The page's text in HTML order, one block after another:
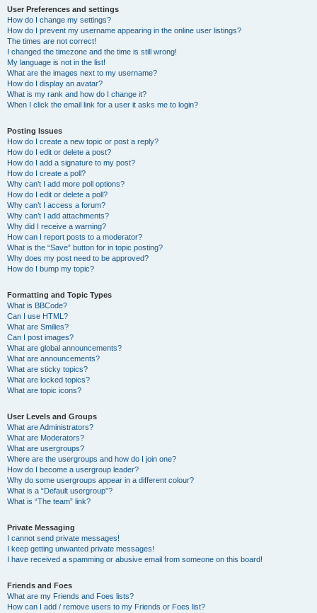
User Preferences and settings
How do I change my settings?
How do I prevent my username appearing in the online user listings?
The times are not correct!
I changed the timezone and the time is still wrong!
My language is not in the list!
What are the images next to my username?
How do I display an avatar?
What is my rank and how do I change it?
When I click the email link for a user it asks me to login?
Posting Issues
How do I create a new topic or post a reply?
How do I edit or delete a post?
How do I add a signature to my post?
How do I create a poll?
Why can’t I add more poll options?
How do I edit or delete a poll?
Why can’t I access a forum?
Why can’t I add attachments?
Why did I receive a warning?
How can I report posts to a moderator?
What is the “Save” button for in topic posting?
Why does my post need to be approved?
How do I bump my topic?
Formatting and Topic Types
What is BBCode?
Can I use HTML?
What are Smilies?
Can I post images?
What are global announcements?
What are announcements?
What are sticky topics?
What are locked topics?
What are topic icons?
User Levels and Groups
What are Administrators?
What are Moderators?
What are usergroups?
Where are the usergroups and how do I join one?
How do I become a usergroup leader?
Why do some usergroups appear in a different colour?
What is a “Default usergroup”?
What is “The team” link?
Private Messaging
I cannot send private messages!
I keep getting unwanted private messages!
I have received a spamming or abusive email from someone on this board!
Friends and Foes
What are my Friends and Foes lists?
How can I add / remove users to my Friends or Foes list?